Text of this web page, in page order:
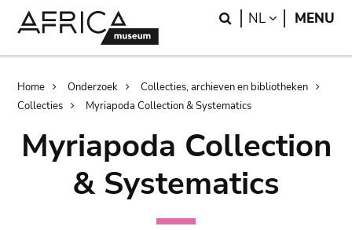
Search
NL LANGUAGE
MENU
Breadcrumb
Home Onderzoek
Collecties, archieven en bibliotheken
Collecties
Myriapoda Collection & Systematics
Myriapoda Collection
& Systematics